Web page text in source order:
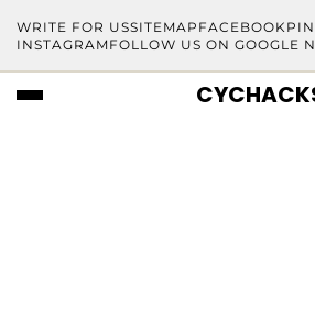
WRITE FOR USSITEMAP FACEBOOK
INSTAGRAM FOLLOW US ON GOOGLE